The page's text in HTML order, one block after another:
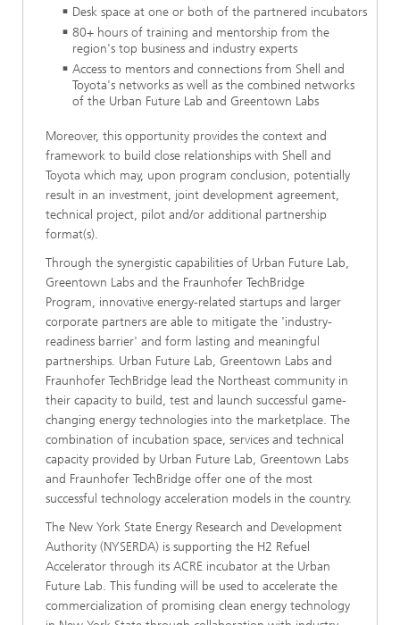
Desk space at one or both of the partnered incubators
80+ hours of training and mentorship from the
region's top business and industry experts
Access to mentors and connections from Shell and
Toyota's networks as well as the combined networks
of the Urban Future Lab and Greentown Labs
Moreover, this opportunity provides the context and
framework to build close relationships with Shell and
Toyota which may, upon program conclusion, potentially
result in an investment, joint development agreement,
technical project, pilot and/or additional partnership
format(s).
Through the synergistic capabilities of Urban Future Lab,
Greentown Labs and the Fraunhofer TechBridge
Program, innovative energy-related startups and larger
corporate partners are able to mitigate the 'industry-
readiness barrier' and form lasting and meaningful
partnerships. Urban Future Lab, Greentown Labs and
Fraunhofer TechBridge lead the Northeast community in
their capacity to build, test and launch successful game-
changing energy technologies into the marketplace. The
combination of incubation space, services and technical
capacity provided by Urban Future Lab, Greentown Labs
and Fraunhofer TechBridge offer one of the most
successful technology acceleration models in the country.
The New York State Energy Research and Development
Authority (NYSERDA) is supporting the H2 Refuel
Accelerator through its ACRE incubator at the Urban
Future Lab. This funding will be used to accelerate the
commercialization of promising clean energy technology